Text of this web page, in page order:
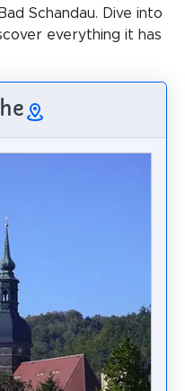
Schandau. Dive into
everything it has